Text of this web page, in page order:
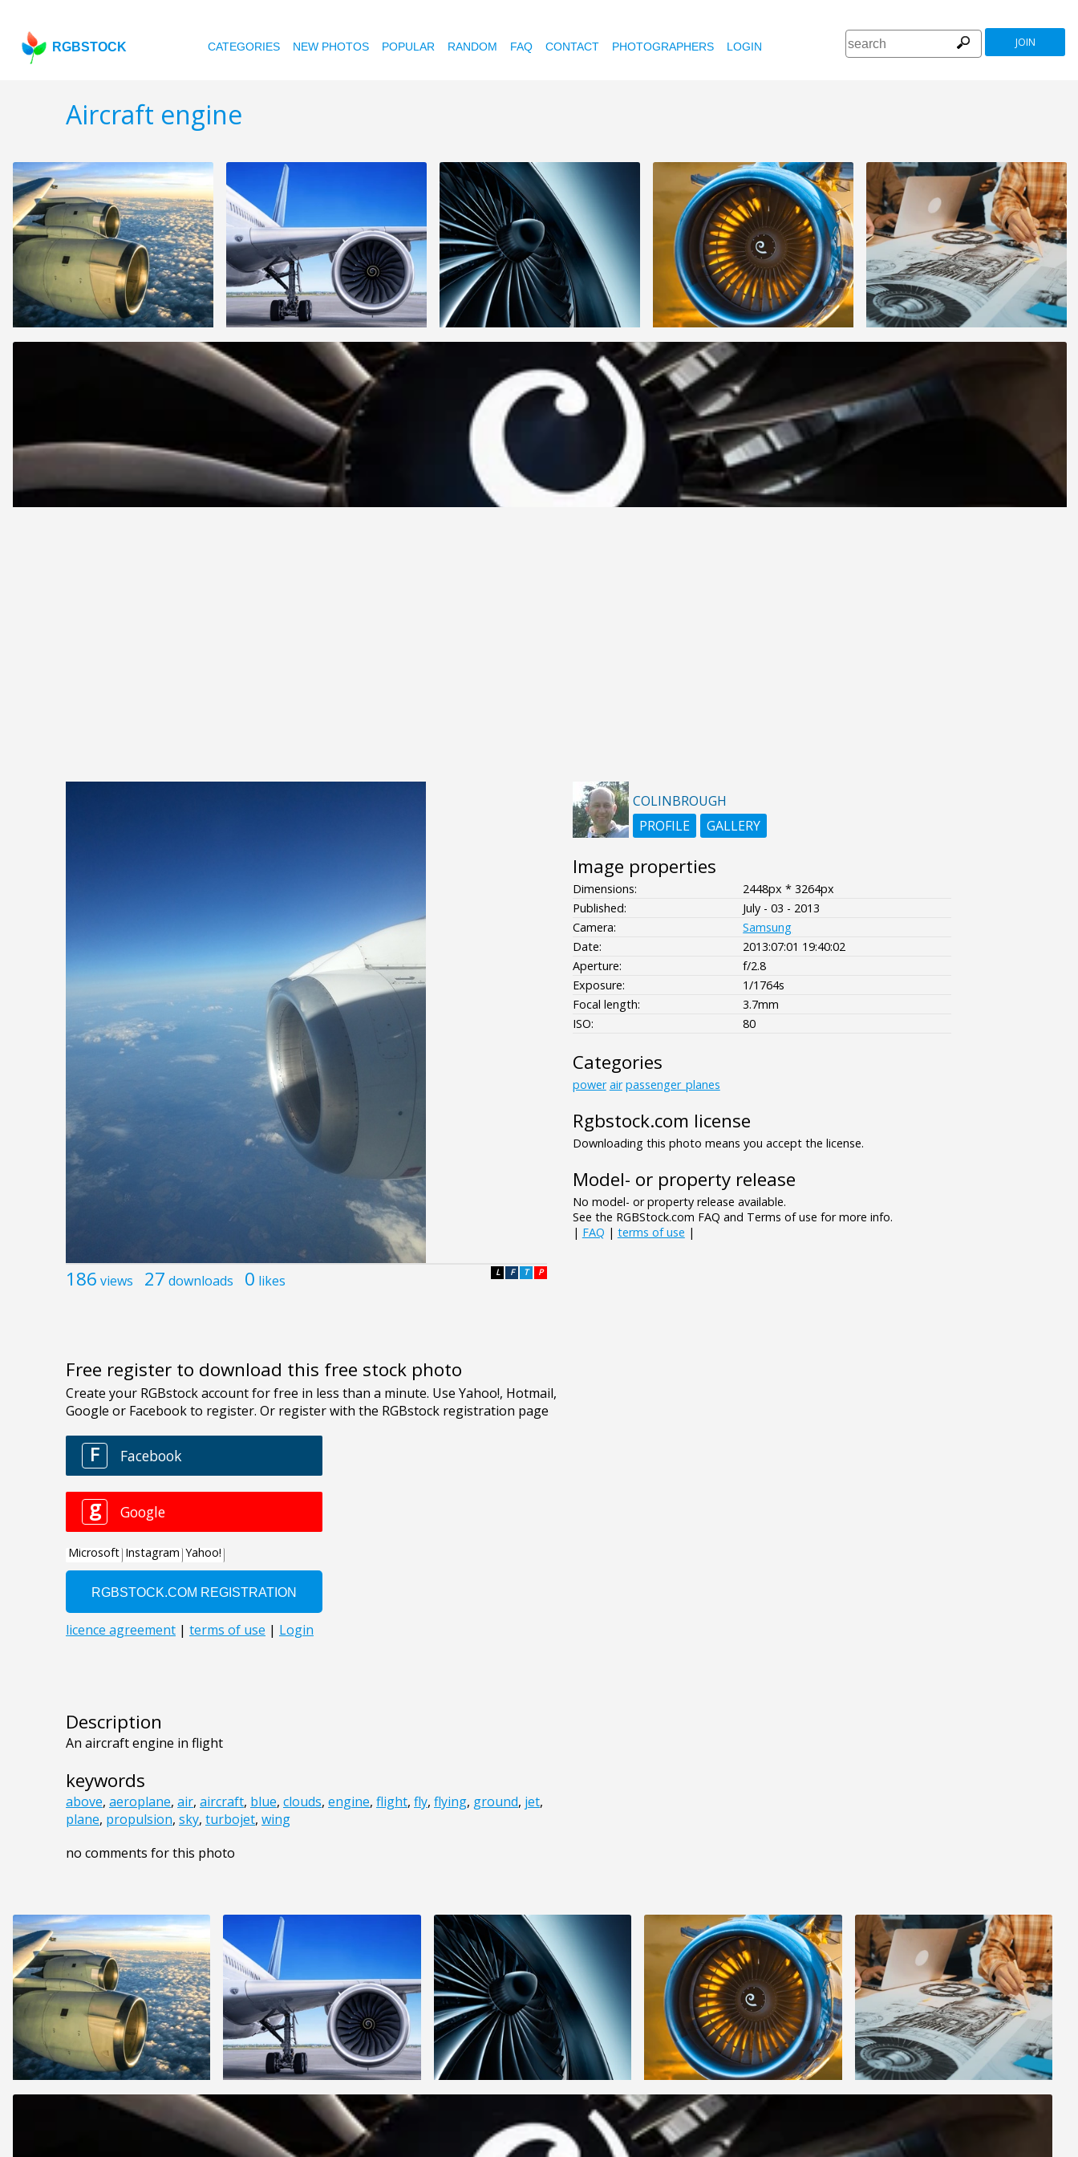
RGBSTOCK CATEGORIES NEW PHOTOS POPULAR RANDOM FAQ CONTACT PHOTOGRAPHERS LOGIN JOIN
Aircraft engine
186 views 27 downloads 0 likes P
T
F
L
Free register to download this free stock photo
Description
An aircraft engine in flight
keywords
above, aeroplane, air, aircraft, blue, clouds, engine, flight, fly, flying, ground, jet,
plane, propulsion, sky, turbojet, wing
no comments for this photo
COLINBROUGH
PROFILE
GALLERY
Image properties
Dimensions:
2448px * 3264px
Published:
July - 03 - 2013
Camera:
Samsung
Date:
2013:07:01 19:40:02
Aperture:
f/2.8
Exposure:
1/1764s
Focal length:
3.7mm
ISO:
80
Categories
power air passenger_planes
Rgbstock.com license
Downloading this photo means you accept the license.
Model- or property release
No model- or property release available.
See the RGBStock.com FAQ and Terms of use for more info.
| FAQ | terms of use |